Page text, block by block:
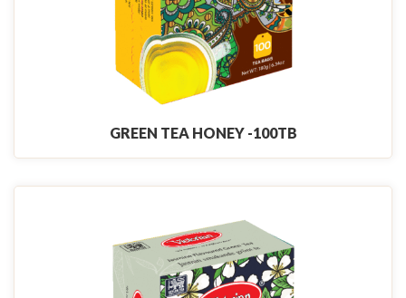
GREEN TEA HONEY -100TB